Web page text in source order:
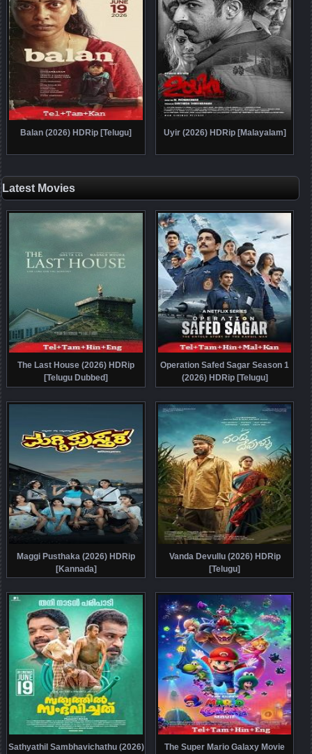
Balan (2026) HDRip [Telugu] Uyir (2026) HDRip [Malayalam]
Latest Movies
The Last House (2026) HDRip
[Telugu Dubbed]
Operation Safed Sagar Season 1
(2026) HDRip [Telugu]
Maggi Pusthaka (2026) HDRip
[Kannada]
Vanda Devullu (2026) HDRip
[Telugu]
Sathyathil Sambhavichathu (2026)
The Super Mario Galaxy Movie
Posts navigation